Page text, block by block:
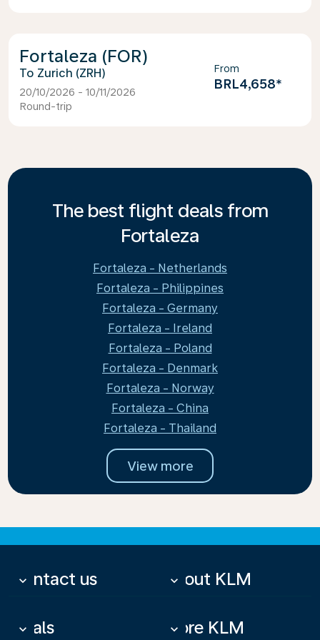
Fortaleza (FOR)
Zurich (ZRH)
20/10/2026 - 10/11/2026
Round-trip
From
BRL4,658*
The best flight deals from
Fortaleza
Fortaleza - Netherlands
Fortaleza - Philippines
Fortaleza - Germany
Fortaleza - Ireland
Fortaleza - Poland
Fortaleza - Denmark
Fortaleza - Norway
Fortaleza - China
Fortaleza - Thailand
View more
Contact us
keyboard_arrow_down About KLM
keyboard_arrow_down
Deals
keyboard_arrow_down More KLM
keyboard_arrow_down